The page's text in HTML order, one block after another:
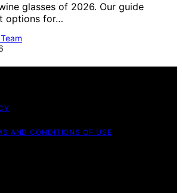
glasses of 2026. Our guide
options for…
AND CONDITIONS OF USE